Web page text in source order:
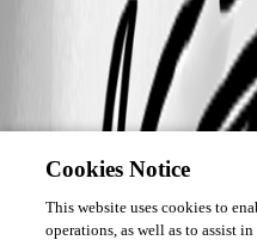
Cookies Notice
This website uses cookies to
operations, as well as to assist